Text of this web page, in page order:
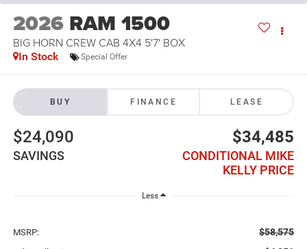
2026 RAM 1500
BIG HORN CREW CAB 4X4 5'7' BOX
In Stock Special Offer
BUY FINANCE LEASE
$24,090
SAVINGS
$34,485
CONDITIONAL MIKE
KELLY PRICE
Less
MSRP: $58,575